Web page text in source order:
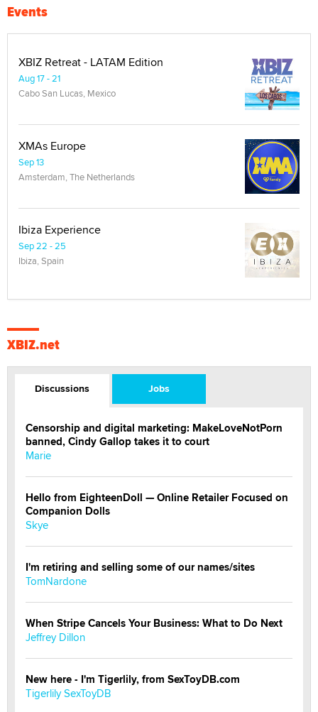
Events
XBIZ Retreat - LATAM Edition
Aug 17 - 21
Cabo San Lucas, Mexico
XMAs Europe
Sep 13
Amsterdam, The Netherlands
Ibiza Experience
Sep 22 - 25
Ibiza, Spain
XBIZ.net
Discussions Jobs
Censorship and digital marketing: MakeLoveNotPorn
banned, Cindy Gallop takes it to court
Marie
Hello from EighteenDoll — Online Retailer Focused on
Companion Dolls
Skye
I'm retiring and selling some of our names/sites
TomNardone
When Stripe Cancels Your Business: What to Do Next
Jeffrey Dillon
New here - I'm Tigerlily, from SexToyDB.com
Tigerlily SexToyDB